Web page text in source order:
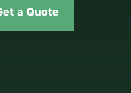
a Quote